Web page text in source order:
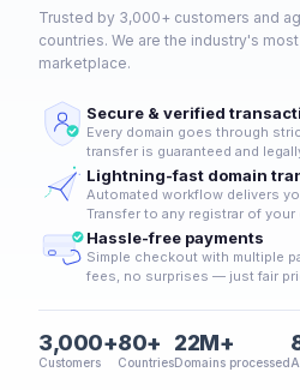
Trusted by 3,000+ customers and
countries. We are the industry's
marketplace.
Secure & verified
Every domain goes through
transfer is guaranteed and
Lightning-fast domain
Automated workflow delivers
Transfer to any registrar of your
Hassle-free payments
Simple checkout with multiple
fees, no surprises — just fair
3,000+
Customers
80+
Countries
22M+
Domains processed